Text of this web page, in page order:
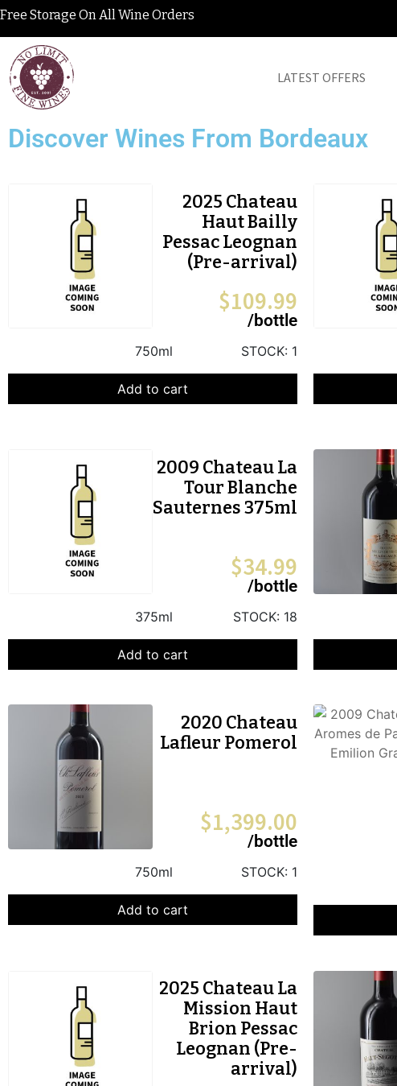
Free Storage On All Wine Orders
LATEST OFFERS
Discover Wines From Bordeaux
2025 Chateau
Haut Bailly
Pessac Leognan
(Pre-arrival)
$109.99
/bottle
750ml STOCK: 1
Add to cart
2009 Chateau La
Tour Blanche
Sauternes 375ml
$34.99
/bottle
375ml STOCK: 18
Add to cart
2020 Chateau
Lafleur Pomerol
$1,399.00
/bottle
750ml STOCK: 1
Add to cart
2025 Chateau La
Mission Haut
Brion Pessac
Leognan (Pre-
arrival)